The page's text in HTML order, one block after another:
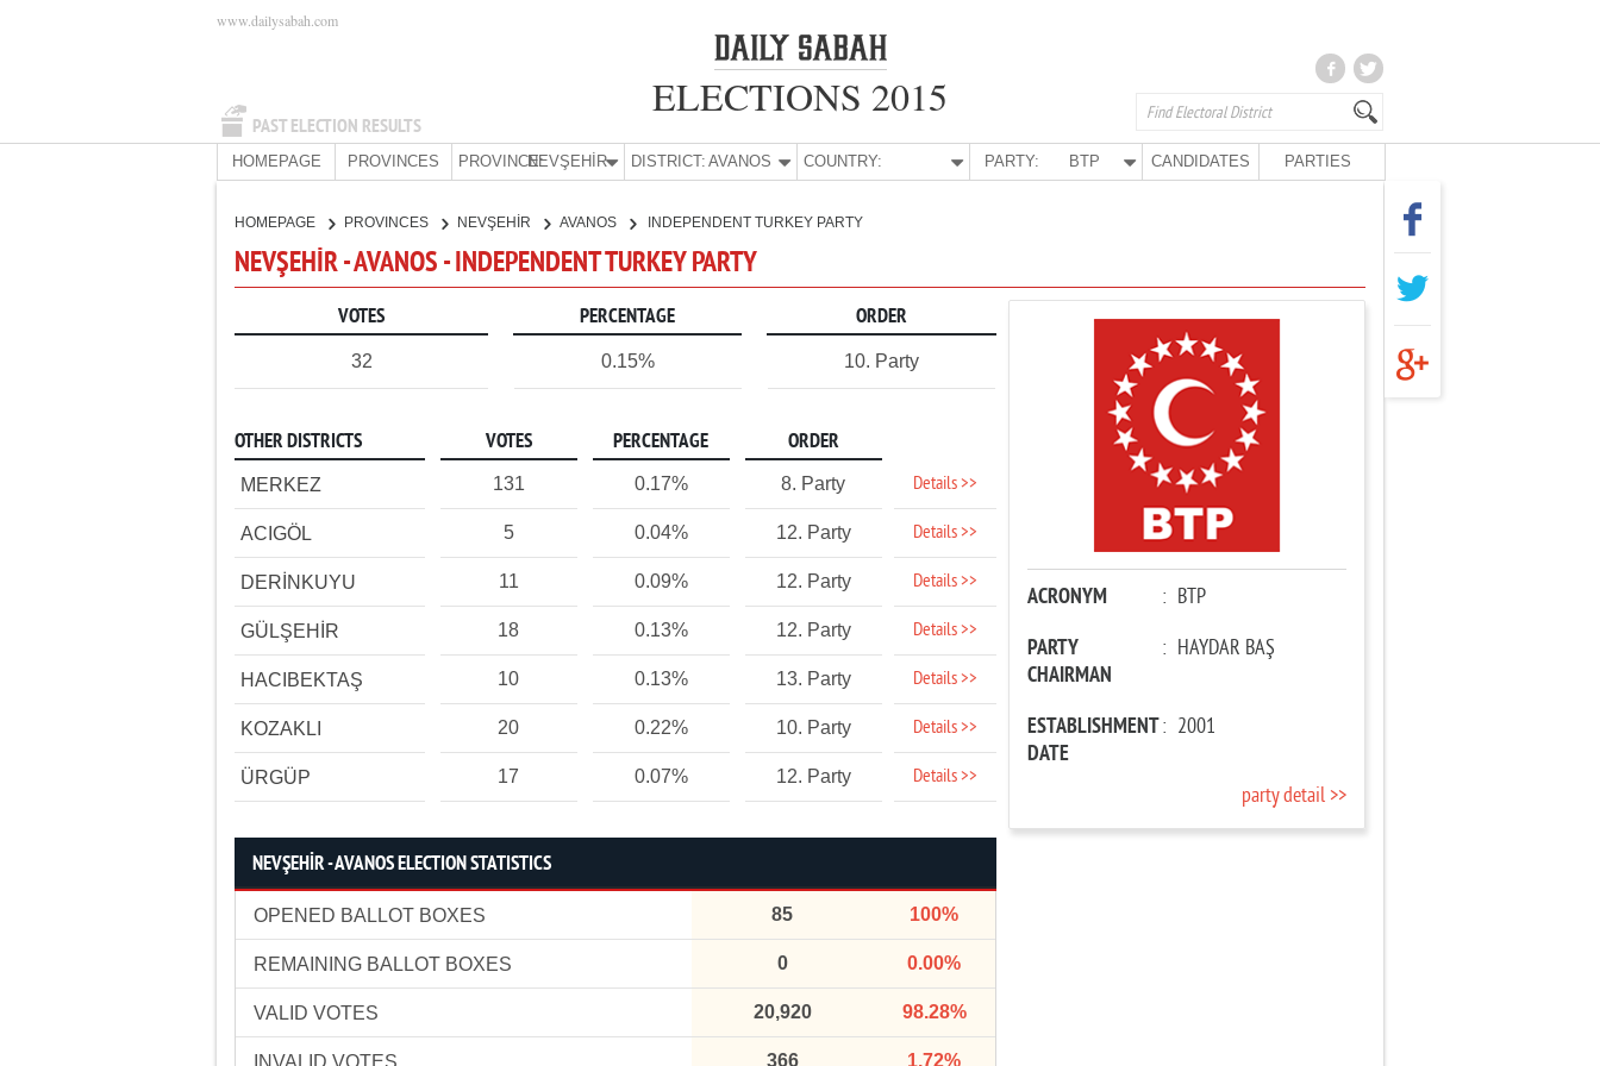
PAST ELECTION RESULTS
www.dailysabah.com
ELECTIONS 2015
HOMEPAGE PROVINCES PROVINCE:NEVŞEHİR DISTRICT: AVANOS COUNTRY: PARTY: BTP CANDIDATES PARTIES
HOMEPAGE PROVINCES NEVŞEHİR AVANOS INDEPENDENT TURKEY PARTY
NEVŞEHİR - AVANOS - INDEPENDENT TURKEY PARTY
VOTES PERCENTAGE ORDER
32 0.15% 10. Party
OTHER DISTRICTS VOTES PERCENTAGE ORDER
MERKEZ 131 0.17% 8. Party Details >>
ACIGÖL 5 0.04% 12. Party Details >>
DERİNKUYU 11 0.09% 12. Party Details >>
GÜLŞEHİR 18 0.13% 12. Party Details >>
HACIBEKTAŞ 10 0.13% 13. Party Details >>
KOZAKLI 20 0.22% 10. Party Details >>
ÜRGÜP 17 0.07% 12. Party Details >>
NEVŞEHİR - AVANOS ELECTION STATISTICS
OPENED BALLOT BOXES 85 100%
REMAINING BALLOT BOXES 0 0.00%
VALID VOTES 20,920 98.28%
INVALID VOTES 366 1.72%
ACRONYM : BTP
PARTY
CHAIRMAN
: HAYDAR BAŞ
ESTABLISHMENT
DATE
: 2001
party detail >>